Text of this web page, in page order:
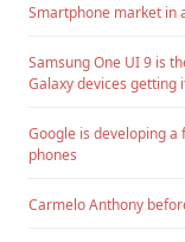
Smartphone market in
Samsung One UI 9 is
Galaxy devices getting
Google is developing
phones
Carmelo Anthony